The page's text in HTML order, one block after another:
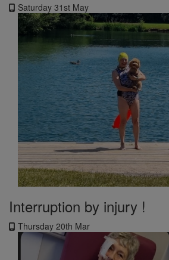
Saturday 31st May
Interruption by injury !
Thursday 20th Mar